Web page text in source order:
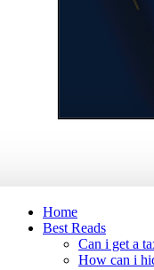
Home
Best Reads
Can i get a
How can i